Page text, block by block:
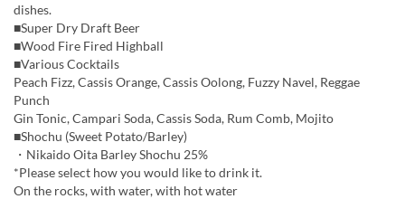
dishes.
■Super Dry Draft Beer
■Wood Fire Fired Highball
■Various Cocktails
Peach Fizz, Cassis Orange, Cassis Oolong, Fuzzy Navel, Reggae
Punch
Gin Tonic, Campari Soda, Cassis Soda, Rum Comb, Mojito
■Shochu (Sweet Potato/Barley)
・Nikaido Oita Barley Shochu 25%
*Please select how you would like to drink it.
On the rocks, with water, with hot water